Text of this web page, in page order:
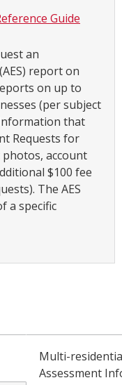
Guide
an
report on
on up to
(per subject
that
Requests for
photos, account
$100 fee
The AES
a specific
Step
Multi-
Assessment